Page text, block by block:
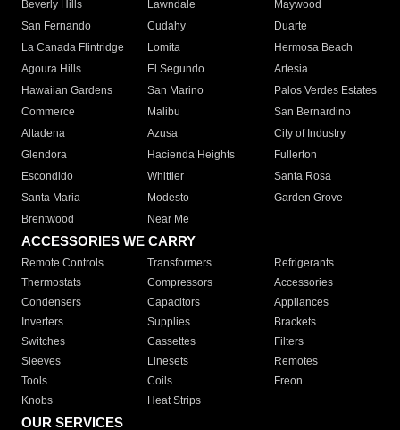
Beverly Hills
Lawndale
Maywood
San Fernando
Cudahy
Duarte
La Canada Flintridge
Lomita
Hermosa Beach
Agoura Hills
El Segundo
Artesia
Hawaiian Gardens
San Marino
Palos Verdes Estates
Commerce
Malibu
San Bernardino
Altadena
Azusa
City of Industry
Glendora
Hacienda Heights
Fullerton
Escondido
Whittier
Santa Rosa
Santa Maria
Modesto
Garden Grove
Brentwood
Near Me
ACCESSORIES WE CARRY
Remote Controls Transformers
Refrigerants
Thermostats
Compressors
Accessories
Condensers
Capacitors
Appliances
Inverters
Supplies
Brackets
Switches
Cassettes
Filters
Sleeves
Linesets
Remotes
Tools
Coils
Freon
Knobs
Heat Strips
OUR SERVICES